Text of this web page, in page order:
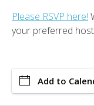
Please RSVP here!
your preferred
Add to